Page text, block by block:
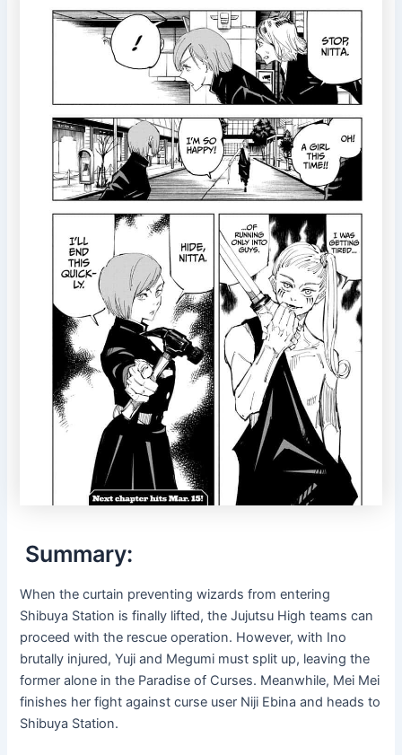
Summary:
When the curtain preventing wizards from entering
Shibuya Station is finally lifted, the Jujutsu High teams can
proceed with the rescue operation. However, with Ino
brutally injured, Yuji and Megumi must split up, leaving the
former alone in the Paradise of Curses. Meanwhile, Mei Mei
finishes her fight against curse user Niji Ebina and heads to
Shibuya Station.